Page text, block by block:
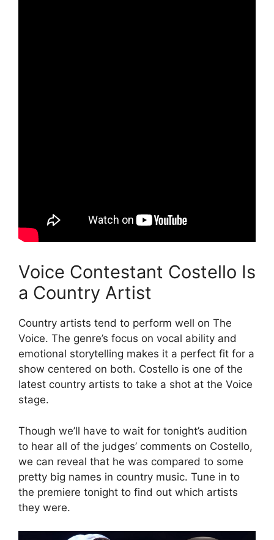
Voice Contestant Costello Is
a Country Artist
Country artists tend to perform well on The
Voice. The genre’s focus on vocal ability and
emotional storytelling makes it a perfect fit for a
show centered on both. Costello is one of the
latest country artists to take a shot at the Voice
stage.
Though we’ll have to wait for tonight’s audition
to hear all of the judges’ comments on Costello,
we can reveal that he was compared to some
pretty big names in country music. Tune in to
the premiere tonight to find out which artists
they were.